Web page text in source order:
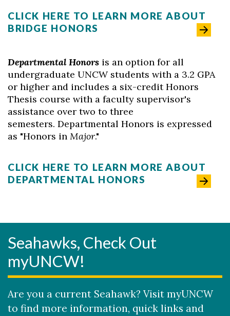
CLICK HERE TO LEARN MORE ABOUT
BRIDGE HONORS
Departmental Honors is an option for all
undergraduate UNCW students with a 3.2 GPA
or higher and includes a six-credit Honors
Thesis course with a faculty supervisor's
assistance over two to three
semesters. Departmental Honors is expressed
as "Honors in Major."
CLICK HERE TO LEARN MORE ABOUT
DEPARTMENTAL HONORS
Seahawks, Check Out
myUNCW!
Are you a current Seahawk? Visit myUNCW
to find more information, quick links and